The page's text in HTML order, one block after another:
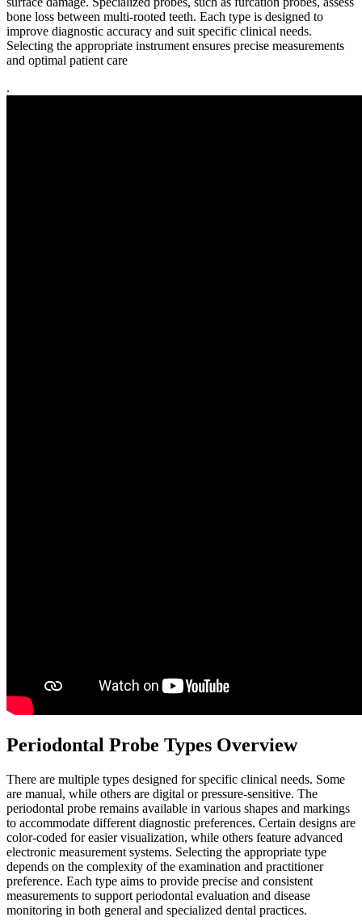
bone loss between multi-rooted teeth. Each type is designed to
improve diagnostic accuracy and suit specific clinical needs.
Selecting the appropriate instrument ensures precise measurements
and optimal patient care
.
Periodontal Probe Types Overview
There are multiple types designed for specific clinical needs. Some
are manual, while others are digital or pressure-sensitive. The
periodontal probe remains available in various shapes and markings
to accommodate different diagnostic preferences. Certain designs are
color-coded for easier visualization, while others feature advanced
electronic measurement systems. Selecting the appropriate type
depends on the complexity of the examination and practitioner
preference. Each type aims to provide precise and consistent
measurements to support periodontal evaluation and disease
monitoring in both general and specialized dental practices.